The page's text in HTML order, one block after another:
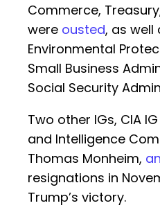
Commerce,
were ousted, as well
Environmental
Small Business
Social Security
Two other IGs, CIA
and Intelligence
Thomas Monheim,
resignations in
Trump’s victory.